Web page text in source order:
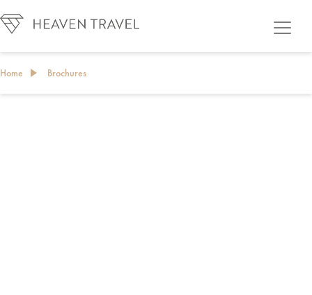
Home Brochures